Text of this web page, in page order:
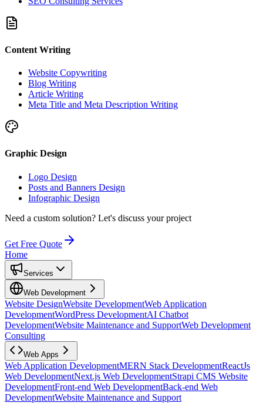
Content Writing
Website Copywriting
Blog Writing
Article Writing
Meta Title and Meta Description Writing
Graphic Design
Logo Design
Posts and Banners Design
Infographic Design
Need a custom solution? Let's discuss your project
Get Free Quote
Home
Services
Web Development
Website DesignWebsite DevelopmentWeb Application
DevelopmentWordPress DevelopmentAI Chatbot
DevelopmentWebsite Maintenance and SupportWeb Development
Consulting
Web Apps
Web Application DevelopmentMERN Stack DevelopmentReactJs
Web DevelopmentNext.js Web DevelopmentStrapi CMS Website
DevelopmentFront-end Web DevelopmentBack-end Web
DevelopmentWebsite Maintenance and Support